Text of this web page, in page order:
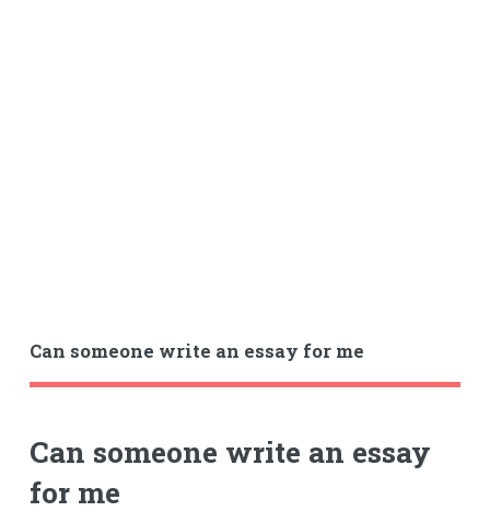
Can someone write an essay for me
Can someone write an essay
for me